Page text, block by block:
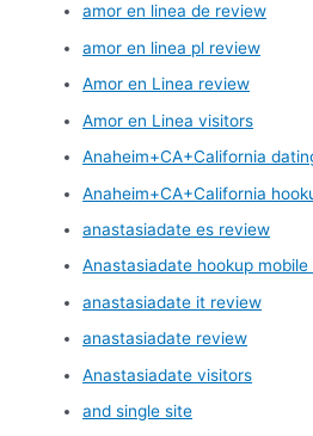
amor en linea de review
amor en linea pl review
Amor en Linea review
Amor en Linea visitors
Anaheim+CA+California
Anaheim+CA+California
anastasiadate es review
Anastasiadate hookup
anastasiadate it review
anastasiadate review
Anastasiadate visitors
and single site